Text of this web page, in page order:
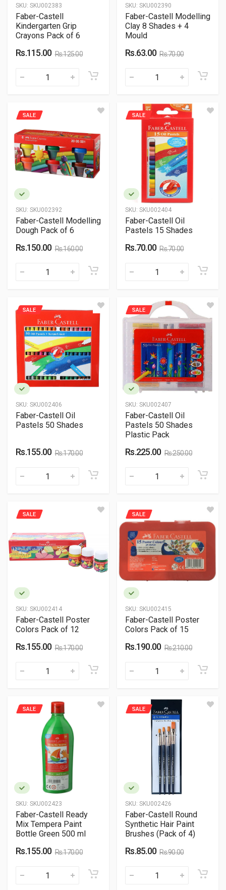
SKU: SKU002383
Faber-Castell
Kindergarten Grip
Crayons Pack of 6
Rs.115.00 Rs.125.00
SKU: SKU002390
Faber-Castell Modelling
Clay 8 Shades + 4
Mould
Rs.63.00 Rs.70.00
SKU: SKU002392
SALE
Faber-Castell Modelling
Dough Pack of 6
Rs.150.00 Rs.160.00
SKU: SKU002404
SALE
Faber-Castell Oil
Pastels 15 Shades
Rs.70.00 Rs.70.00
SKU: SKU002406
SALE
Faber-Castell Oil
Pastels 50 Shades
Rs.155.00 Rs.170.00
SKU: SKU002407
SALE
Faber-Castell Oil
Pastels 50 Shades
Plastic Pack
Rs.225.00 Rs.250.00
SKU: SKU002414
SALE
Faber-Castell Poster
Colors Pack of 12
Rs.155.00 Rs.170.00
SKU: SKU002415
SALE
Faber-Castell Poster
Colors Pack of 15
Rs.190.00 Rs.210.00
SKU: SKU002423
SALE
Faber-Castell Ready
Mix Tempera Paint
Bottle Green 500 ml
Rs.155.00 Rs.170.00
SKU: SKU002426
SALE
Faber-Castell Round
Synthetic Hair Paint
Brushes (Pack of 4)
Rs.85.00 Rs.90.00